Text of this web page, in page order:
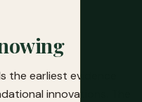
earliest evidence
innovations. The